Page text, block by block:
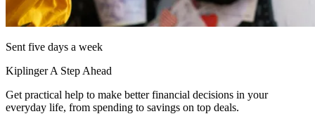
Sent five days a week
Kiplinger A Step Ahead
Get practical help to make better financial decisions in your
everyday life, from spending to savings on top deals.